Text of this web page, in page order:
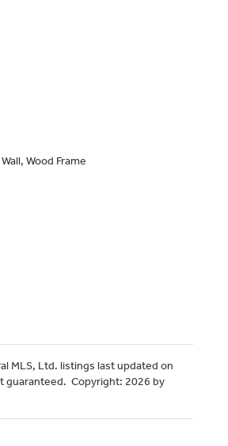
Wood Frame
MLS, Ltd. listings last updated on
guaranteed. Copyright: 2026 by